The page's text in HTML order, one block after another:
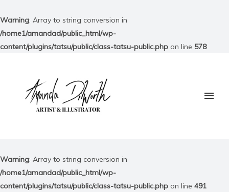
Warning: Array to string conversion in
/home1/amandad/public_html/wp-
content/plugins/tatsu/public/class-tatsu-public.php on line 578
Warning: Array to string conversion in
/home1/amandad/public_html/wp-
content/plugins/tatsu/public/class-tatsu-public.php on line 491